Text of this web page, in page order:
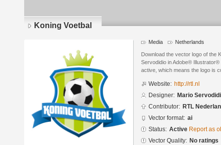
Koning Voetbal
Media Netherlands
Download the vector logo of the
Servodidio in Adobe®
active, which means the logo is
Website: http://rtl.nl
Designer: Mario
Contributor: RTL
Vector format: ai
Status: Active Report as
Vector Quality: No ratings